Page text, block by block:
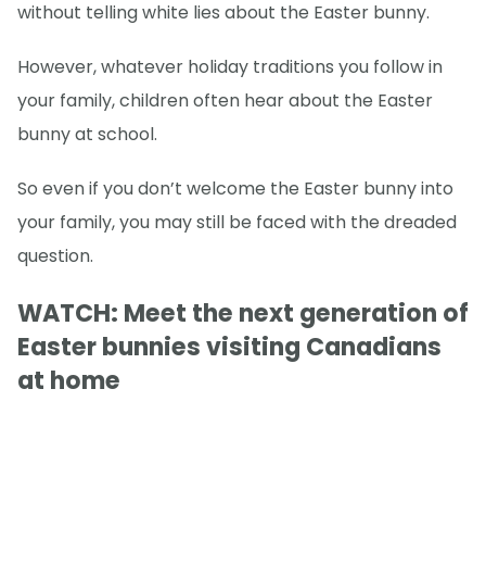
without telling white lies about the Easter bunny.
However, whatever holiday traditions you follow in
your family, children often hear about the Easter
bunny at school.
So even if you don’t welcome the Easter bunny into
your family, you may still be faced with the dreaded
question.
WATCH: Meet the next generation of
Easter bunnies visiting Canadians
at home